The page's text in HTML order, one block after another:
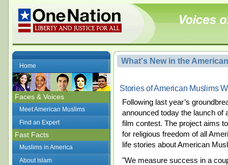
Home
Faces & Voices
Meet American Muslims
Find an Expert
Fast Facts
Muslims in America
About Islam
What's New in the
Stories of American Muslims
Following last year’s
announced today the launch of
film contest. The project aims
for religious freedom of all
life stories about American
"We measure success in a